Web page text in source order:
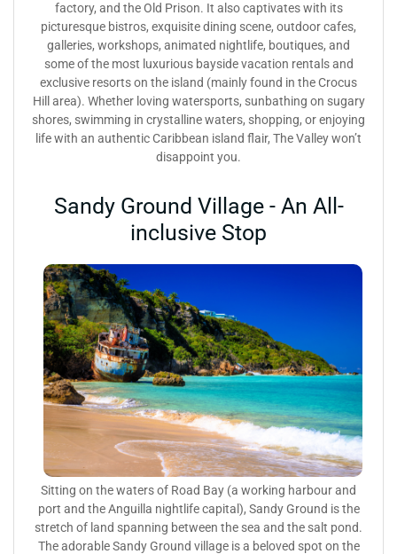
factory, and the Old Prison. It also captivates with its
picturesque bistros, exquisite dining scene, outdoor cafes,
galleries, workshops, animated nightlife, boutiques, and
some of the most luxurious bayside vacation rentals and
exclusive resorts on the island (mainly found in the Crocus
Hill area). Whether loving watersports, sunbathing on sugary
shores, swimming in crystalline waters, shopping, or enjoying
life with an authentic Caribbean island flair, The Valley won’t
disappoint you.
Sandy Ground Village - An All-
inclusive Stop
Sitting on the waters of Road Bay (a working harbour and
port and the Anguilla nightlife capital), Sandy Ground is the
stretch of land spanning between the sea and the salt pond.
The adorable Sandy Ground village is a beloved spot on the